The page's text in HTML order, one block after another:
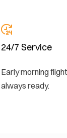
24/7 Service
Early morning
always ready.